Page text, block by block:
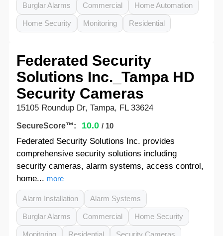
Burglar Alarms Commercial Home Automation
Home Security Monitoring Residential
Federated Security
Solutions Inc._Tampa HD
Security Cameras
15105 Roundup Dr, Tampa, FL 33624
SecureScore™: 10.0 / 10
Federated Security Solutions Inc. provides
comprehensive security solutions including
security cameras, alarm systems, access control,
home... more
Alarm Installation Alarm Systems
Burglar Alarms Commercial Home Security
Monitoring Residential Security Cameras